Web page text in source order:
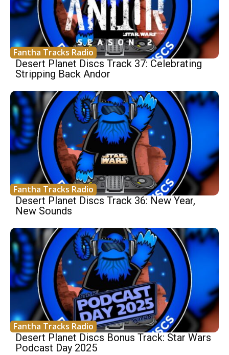
Fantha Tracks Radio
Desert Planet Discs Track 37: Celebrating
Stripping Back Andor
Fantha Tracks Radio
Desert Planet Discs Track 36: New Year,
New Sounds
Fantha Tracks Radio
Desert Planet Discs Bonus Track: Star Wars
Podcast Day 2025